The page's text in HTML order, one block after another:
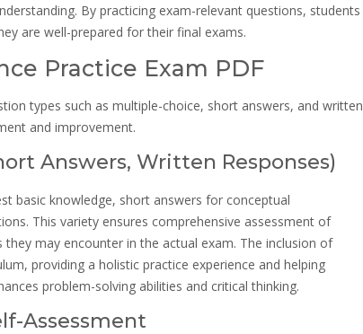
By practicing exam-relevant questions, students
are well-prepared for their final exams.
Practice Exam PDF
types such as multiple-choice, short answers, and written
and improvement.
Answers, Written Responses)
basic knowledge, short answers for conceptual
This variety ensures comprehensive assessment of
may encounter in the actual exam. The inclusion of
providing a holistic practice experience and helping
problem-solving abilities and critical thinking.
Assessment